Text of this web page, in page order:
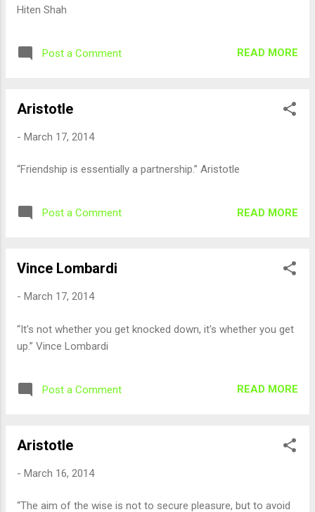
Hiten Shah
Post a Comment READ MORE
Aristotle
- March 17, 2014
“Friendship is essentially a partnership.” Aristotle
Post a Comment READ MORE
Vince Lombardi
- March 17, 2014
“It's not whether you get knocked down, it's whether you get
up.” Vince Lombardi
Post a Comment READ MORE
Aristotle
- March 16, 2014
“The aim of the wise is not to secure pleasure, but to avoid